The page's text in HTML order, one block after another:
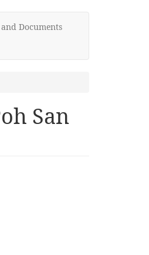
Documents
San